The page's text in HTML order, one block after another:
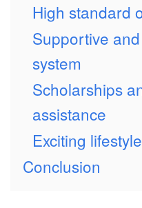
High standard
Supportive
system
Scholarships
assistance
Exciting
Conclusion